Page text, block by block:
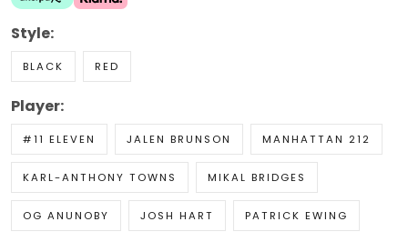
Style:
BLACK RED
Player:
#11 ELEVEN JALEN BRUNSON MANHATTAN 212
KARL-ANTHONY TOWNS MIKAL BRIDGES
OG ANUNOBY JOSH HART PATRICK EWING